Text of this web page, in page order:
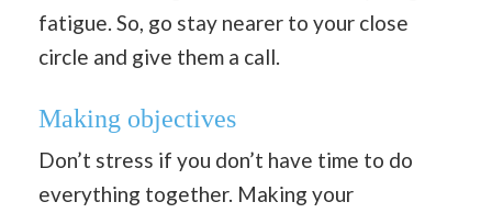
fatigue. So, go stay nearer to your close
circle and give them a call.
Making objectives
Don’t stress if you don’t have time to do
everything together. Making your